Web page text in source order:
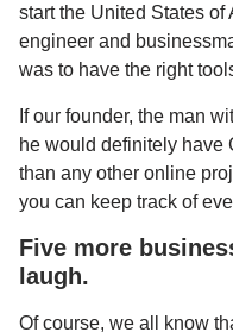
start the United States of
engineer and
was to have the right
If our founder, the man
he would definitely have
than any other online
you can keep track of
Five more
laugh.
Of course, we all know